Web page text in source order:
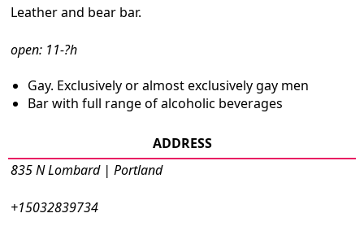
Leather and bear bar.
open: 11-?h
Gay. Exclusively or almost exclusively gay men
Bar with full range of alcoholic beverages
ADDRESS
835 N Lombard | Portland
+15032839734